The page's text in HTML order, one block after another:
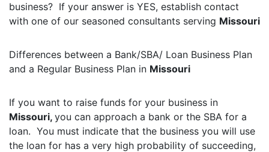
business? If your answer is YES, establish contact
with one of our seasoned consultants serving Missouri
Differences between a Bank/SBA/ Loan Business Plan
and a Regular Business Plan in Missouri
If you want to raise funds for your business in
Missouri, you can approach a bank or the SBA for a
loan. You must indicate that the business you will use
the loan for has a very high probability of succeeding,